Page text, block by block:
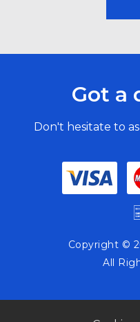
Got a
Don't hesitate to
Copyright ©
All